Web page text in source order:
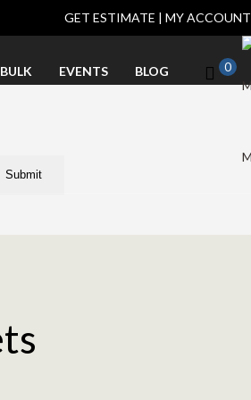
GET ESTIMATE | MY ACCOUNT
0
BULK EVENTS BLOG